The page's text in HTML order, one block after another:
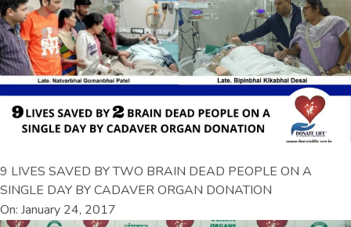
9 LIVES SAVED BY TWO BRAIN DEAD PEOPLE ON A
SINGLE DAY BY CADAVER ORGAN DONATION
On: January 24, 2017